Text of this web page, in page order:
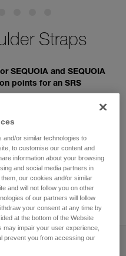
Straps
SEQUOIA and SEQUOIA
points for an SRS
used with the SEQUOIA
and distributed
The modular design
to Torso mode to
order to better adapt to
the sternal connection can
and/or similar technologies to
to customise our content and
information about your browsing
and social media partners in
our cookies and/or similar
and will not follow you on other
of our partners will follow
your consent at any time by
at the bottom of the Website
impair your user experience,
prevent you from accessing our